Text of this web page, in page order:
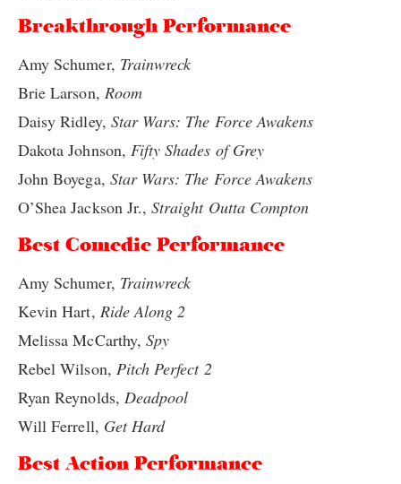
Breakthrough Performance
Amy Schumer, Trainwreck
Brie Larson, Room
Daisy Ridley, Star Wars: The Force Awakens
Dakota Johnson, Fifty Shades of Grey
John Boyega, Star Wars: The Force Awakens
O’Shea Jackson Jr.,Straight Outta Compton
Best Comedic Performance
Amy Schumer, Trainwreck
Kevin Hart, Ride Along 2
Melissa McCarthy, Spy
Rebel Wilson, Pitch Perfect 2
Ryan Reynolds, Deadpool
Will Ferrell, Get Hard
Best Action Performance